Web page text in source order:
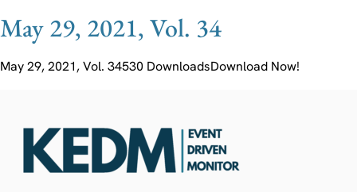
May 29, 2021, Vol. 34
May 29, 2021, Vol. 34530 DownloadsDownload Now!